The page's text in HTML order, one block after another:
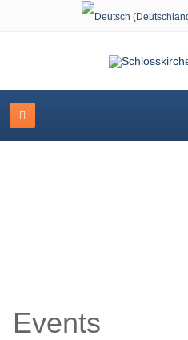
Select your language
Events